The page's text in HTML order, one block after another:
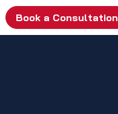
Book a Consultation